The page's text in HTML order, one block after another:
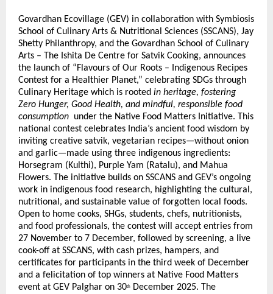
Govardhan Ecovillage (GEV) in collaboration with Symbiosis
School of Culinary Arts & Nutritional Sciences (SSCANS), Jay
Shetty Philanthropy, and the Govardhan School of Culinary
Arts – The Ishita De Centre for Satvik Cooking, announces
the launch of “Flavours of Our Roots – Indigenous Recipes
Contest for a Healthier Planet,” celebrating SDGs through
Culinary Heritage which is rooted in heritage, fostering
Zero Hunger, Good Health, and mindful, responsible food
consumption under the Native Food Matters Initiative. This
national contest celebrates India’s ancient food wisdom by
inviting creative satvik, vegetarian recipes—without onion
and garlic—made using three indigenous ingredients:
Horsegram (Kulthi), Purple Yam (Ratalu), and Mahua
Flowers. The initiative builds on SSCANS and GEV’s ongoing
work in indigenous food research, highlighting the cultural,
nutritional, and sustainable value of forgotten local foods.
Open to home cooks, SHGs, students, chefs, nutritionists,
and food professionals, the contest will accept entries from
27 November to 7 December, followed by screening, a live
cook-off at SSCANS, with cash prizes, hampers, and
certificates for participants in the third week of December
and a felicitation of top winners at Native Food Matters
event at GEV Palghar on 30th
December 2025. The